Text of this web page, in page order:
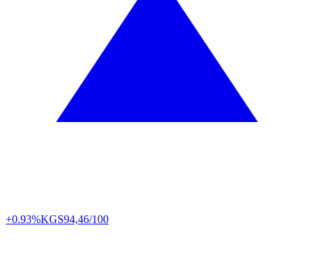
+0.93%KGS94,46/100